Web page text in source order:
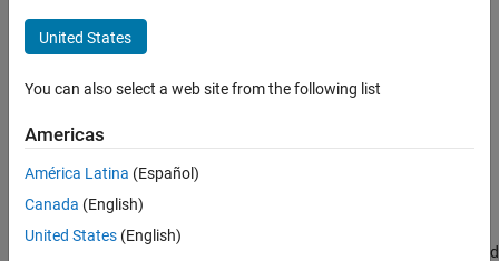
Author Architecture Models
Describe System Behaviors
Component
ON THIS PAGE
element at any level of an architecture model hierarchy.
Add ports to the block to connect to other components. Define an
interface for the ports, add properties associated with the port and
United States
You can also select a web site from the following list
Americas
América Latina (Español)
Canada (English)
United States (English)